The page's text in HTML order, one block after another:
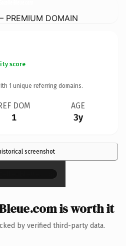
PREMIUM DOMAIN
score
1 unique referring domains.
DOM
1
AGE
3y
screenshot
×
is worth it
by verified third-party data.